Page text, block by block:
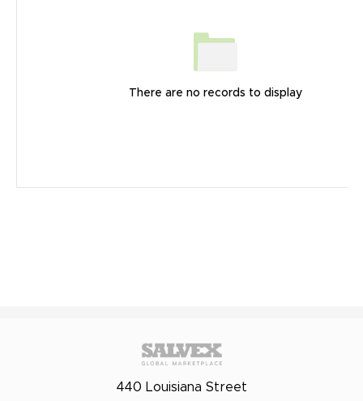
There are no records to display
440 Louisiana Street